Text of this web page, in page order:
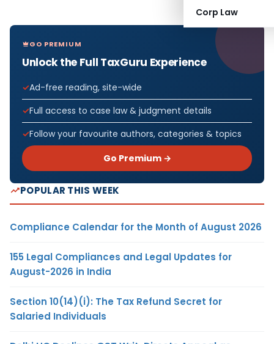
Corp Law
GO PREMIUM
Unlock the Full TaxGuru Experience
Ad-free reading, site-wide
Full access to case law & judgment details
Follow your favourite authors, categories & topics
Go Premium →
POPULAR THIS WEEK
Compliance Calendar for the Month of August 2026
155 Legal Compliances and Legal Updates for
August-2026 in India
Section 10(14)(i): The Tax Refund Secret for
Salaried Individuals